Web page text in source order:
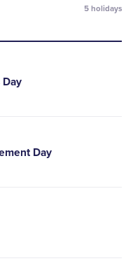
5 holidays
Day
Day